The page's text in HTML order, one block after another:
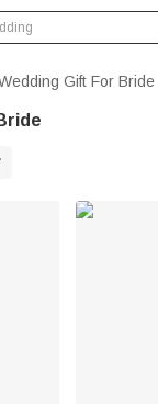
Gift For Bride